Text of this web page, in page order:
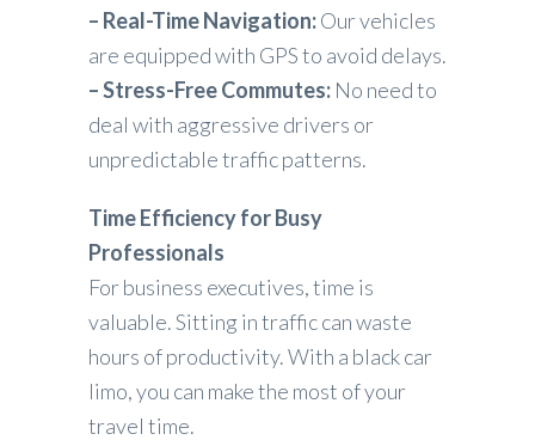
– Real-Time Navigation:Our vehicles
are equipped with GPS to avoid delays.
– Stress-Free Commutes: No need to
deal with aggressive drivers or
unpredictable traffic patterns.
Time Efficiency for Busy
Professionals
For business executives, time is
valuable. Sitting in traffic can waste
hours of productivity. With a black car
limo, you can make the most of your
travel time.